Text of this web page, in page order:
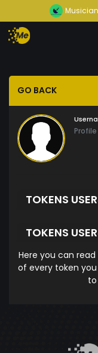
Musician
GO BACK
TOKENS
TOKENS
Here you can
of every token